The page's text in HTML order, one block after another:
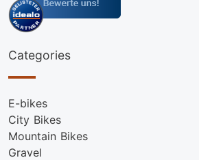
Categories
E-bikes
City Bikes
Mountain Bikes
Gravel